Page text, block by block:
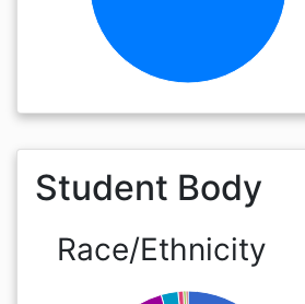
Student Body
Race/Ethnicity